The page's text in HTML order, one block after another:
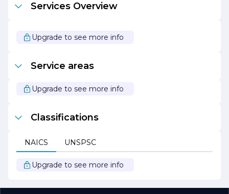
executed. Their collaborative approach involves working
Overall, C.L. Pranschke Contractors Inc. stands out as a
for building and a commitment to delivering exceptional
results. Whether embarking on a new construction
C.L. Pranschke Contractors Inc. to bring their vision to life
Services Overview
Upgrade to see more info
Service areas
Upgrade to see more info
Classifications
NAICS UNSPSC
Upgrade to see more info